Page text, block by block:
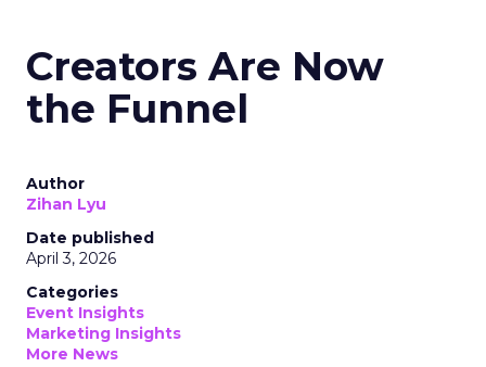
Creators Are Now
the Funnel
Author
Zihan Lyu
Date published
April 3, 2026
Categories
Event Insights
Marketing Insights
More News